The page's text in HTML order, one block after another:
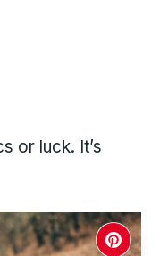
or luck. It’s